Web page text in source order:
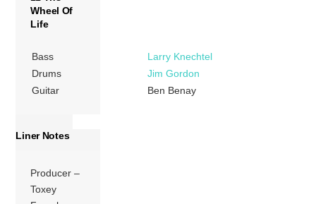
Wheel Of
Life
Bass
Larry Knechtel
Drums
Jim Gordon
Guitar
Ben Benay
Liner Notes
Producer –
Toxey